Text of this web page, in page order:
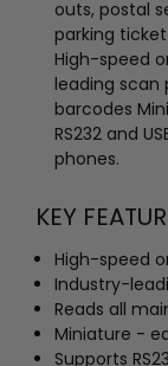
outs, postal
parking
High-speed
leading scan
barcodes
RS232 and
phones.
KEY
High-speed
Industry-
Reads all
Miniature -
Supports